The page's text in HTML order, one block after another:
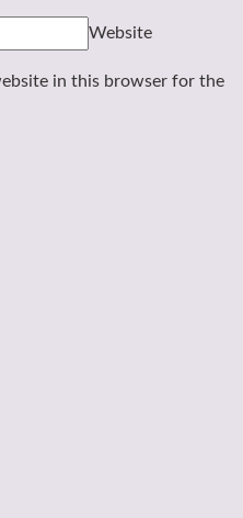
Website
in this browser for the